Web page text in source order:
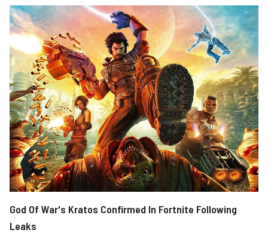
God Of War's Kratos Confirmed In Fortnite Following
Leaks